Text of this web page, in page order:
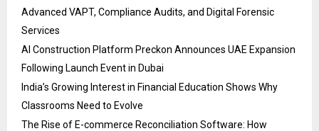
Advanced VAPT, Compliance Audits, and Digital Forensic
Services
AI Construction Platform Preckon Announces UAE Expansion
Following Launch Event in Dubai
India’s Growing Interest in Financial Education Shows Why
Classrooms Need to Evolve
The Rise of E-commerce Reconciliation Software: How